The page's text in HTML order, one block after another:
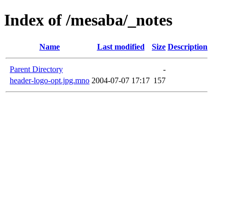
Index of /mesaba/_notes
Name Last modified Size Description
Parent Directory
-
header-logo-opt.jpg.mno 2004-07-07 17:17 157